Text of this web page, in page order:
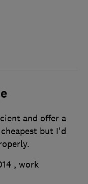
and offer a
but I'd
, work